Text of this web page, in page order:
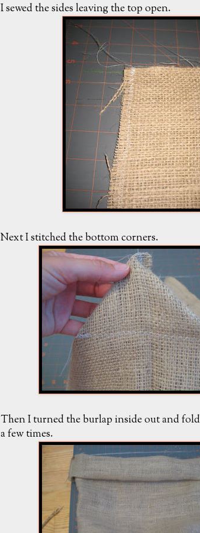
I sewed the sides leaving the top open.
Next I stitched the bottom corners.
Then I turned the burlap inside out and
a few times.